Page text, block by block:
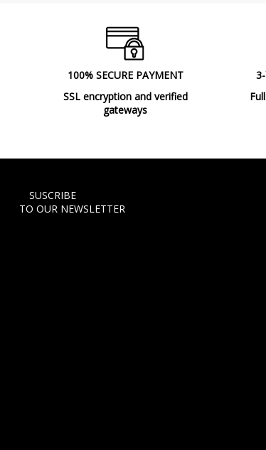
100% SECURE PAYMENT
SSL encryption and verified
gateways
SUSCRIBE
TO OUR NEWSLETTER